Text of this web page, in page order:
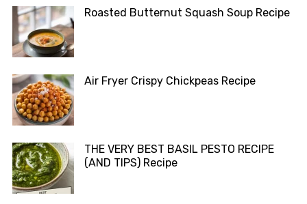
Roasted Butternut Squash Soup Recipe
Air Fryer Crispy Chickpeas Recipe
THE VERY BEST BASIL PESTO RECIPE
(AND TIPS) Recipe